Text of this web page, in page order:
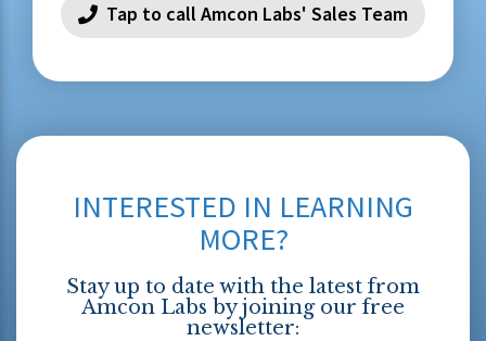
Tap to call Amcon Labs' Sales Team
INTERESTED IN LEARNING
MORE?
Stay up to date with the latest from
Amcon Labs by joining our free
newsletter: